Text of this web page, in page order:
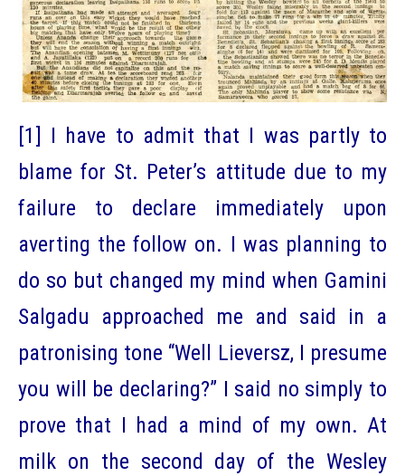
[1] I have to admit that I was partly to
blame for St. Peter’s attitude due to my
failure to declare immediately upon
averting the follow on. I was planning to
do so but changed my mind when Gamini
Salgadu approached me and said in a
patronising tone “Well Lieversz, I presume
you will be declaring?” I said no simply to
prove that I had a mind of my own. At
milk on the second day of the Wesley